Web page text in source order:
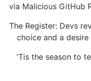
via Malicious GitHub
The Register: Devs
choice and a
'Tis the season to